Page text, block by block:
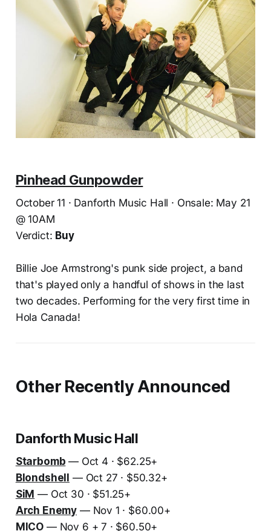
Pinhead Gunpowder
October 11 · Danforth Music Hall · Onsale: May 21
@ 10AM
Verdict: Buy
Billie Joe Armstrong's punk side project, a band
that's played only a handful of shows in the last
two decades. Performing for the very first time in
Hola Canada!
Other Recently Announced
Danforth Music Hall
Starbomb — Oct 4 · $62.25+
Blondshell
— Oct 27 · $50.32+
SiM — Oct 30 · $51.25+
Arch Enemy — Nov 1 · $60.00+
MICO — Nov 6 + 7 · $60.50+